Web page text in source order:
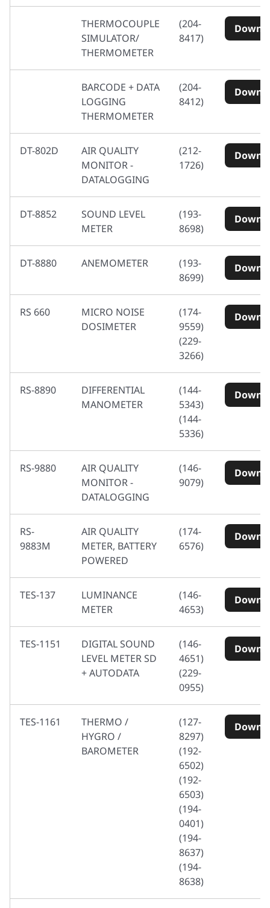
THERMOCOUPLE
SIMULATOR/
THERMOMETER
(204-
8417)
BARCODE + DATA
LOGGING
THERMOMETER
(204-
8412)
DT-802D
AIR QUALITY
MONITOR -
DATALOGGING
(212-
1726)
DT-8852
SOUND LEVEL
METER
(193-
8698)
DT-8880 ANEMOMETER
(193-
8699)
RS 660
MICRO NOISE
DOSIMETER
(174-
9559)
(229-
3266)
RS-8890
DIFFERENTIAL
MANOMETER
(144-
5343)
(144-
5336)
RS-9880
AIR QUALITY
MONITOR -
DATALOGGING
(146-
9079)
RS-
9883M
AIR QUALITY
METER, BATTERY
POWERED
(174-
6576)
TES-137
LUMINANCE
METER
(146-
4653)
TES-1151
DIGITAL SOUND
LEVEL METER SD
+ AUTODATA
(146-
4651)
(229-
0955)
TES-1161
THERMO /
HYGRO /
BAROMETER
(127-
8297)
(192-
6502)
(192-
6503)
(194-
0401)
(194-
8637)
(194-
8638)